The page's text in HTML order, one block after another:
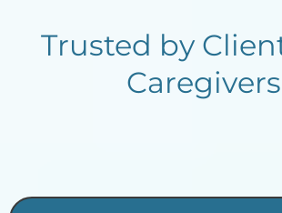
Trusted by
Caregivers